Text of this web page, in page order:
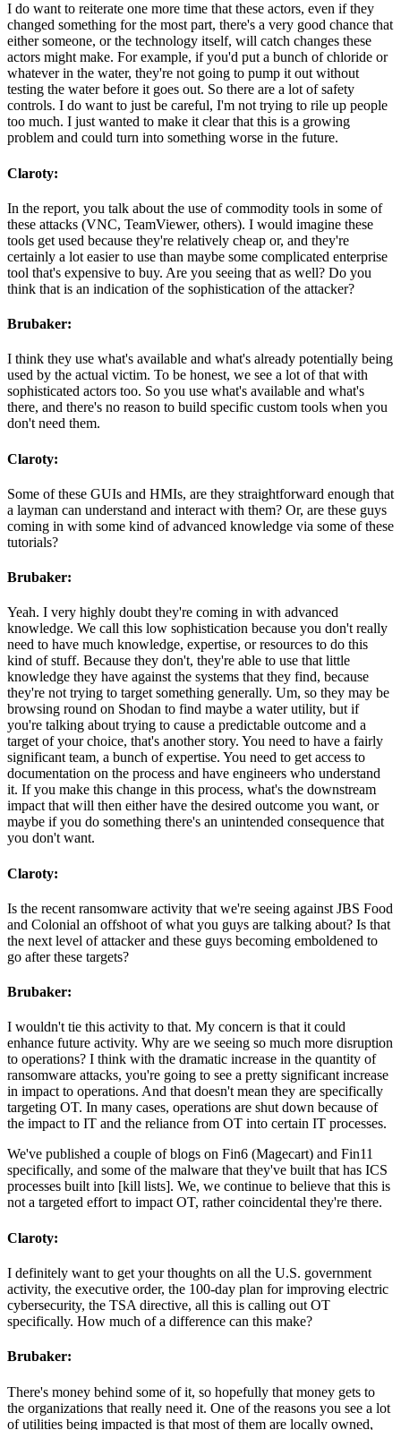
I do want to reiterate one more time that these actors, even if they
changed something for the most part, there's a very good chance that
either someone, or the technology itself, will catch changes these
actors might make. For example, if you'd put a bunch of chloride or
whatever in the water, they're not going to pump it out without
testing the water before it goes out. So there are a lot of safety
controls. I do want to just be careful, I'm not trying to rile up people
too much. I just wanted to make it clear that this is a growing
problem and could turn into something worse in the future.
Claroty:
In the report, you talk about the use of commodity tools in some of
these attacks (VNC, TeamViewer, others). I would imagine these
tools get used because they're relatively cheap or, and they're
certainly a lot easier to use than maybe some complicated enterprise
tool that's expensive to buy. Are you seeing that as well? Do you
think that is an indication of the sophistication of the attacker?
Brubaker:
I think they use what's available and what's already potentially being
used by the actual victim. To be honest, we see a lot of that with
sophisticated actors too. So you use what's available and what's
there, and there's no reason to build specific custom tools when you
don't need them.
Claroty:
Some of these GUIs and HMIs, are they straightforward enough that
a layman can understand and interact with them? Or, are these guys
coming in with some kind of advanced knowledge via some of these
tutorials?
Brubaker:
Yeah. I very highly doubt they're coming in with advanced
knowledge. We call this low sophistication because you don't really
need to have much knowledge, expertise, or resources to do this
kind of stuff. Because they don't, they're able to use that little
knowledge they have against the systems that they find, because
they're not trying to target something generally. Um, so they may be
browsing round on Shodan to find maybe a water utility, but if
you're talking about trying to cause a predictable outcome and a
target of your choice, that's another story. You need to have a fairly
significant team, a bunch of expertise. You need to get access to
documentation on the process and have engineers who understand
it. If you make this change in this process, what's the downstream
impact that will then either have the desired outcome you want, or
maybe if you do something there's an unintended consequence that
you don't want.
Claroty:
Is the recent ransomware activity that we're seeing against JBS Food
and Colonial an offshoot of what you guys are talking about? Is that
the next level of attacker and these guys becoming emboldened to
go after these targets?
Brubaker:
I wouldn't tie this activity to that. My concern is that it could
enhance future activity. Why are we seeing so much more disruption
to operations? I think with the dramatic increase in the quantity of
ransomware attacks, you're going to see a pretty significant increase
in impact to operations. And that doesn't mean they are specifically
targeting OT. In many cases, operations are shut down because of
the impact to IT and the reliance from OT into certain IT processes.
We've published a couple of blogs on Fin6 (Magecart) and Fin11
specifically, and some of the malware that they've built that has ICS
processes built into [kill lists]. We, we continue to believe that this is
not a targeted effort to impact OT, rather coincidental they're there.
Claroty:
I definitely want to get your thoughts on all the U.S. government
activity, the executive order, the 100-day plan for improving electric
cybersecurity, the TSA directive, all this is calling out OT
specifically. How much of a difference can this make?
Brubaker:
There's money behind some of it, so hopefully that money gets to
the organizations that really need it. One of the reasons you see a lot
of utilities being impacted is that most of them are locally owned,